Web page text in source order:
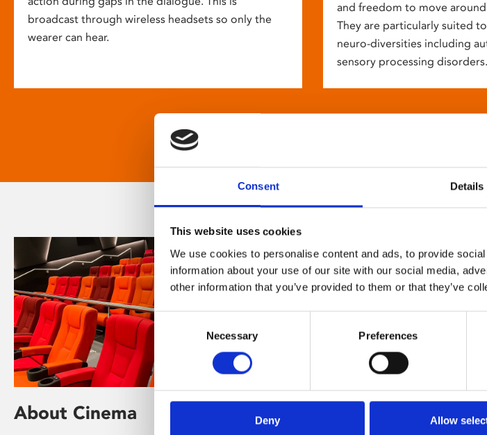
Consent Details
This website uses cookies
We use cookies to personalise content and ads, to provide
information about your use of our site with our social media,
other information that you’ve provided to them or that they’ve
Consent
Necessary Preferences
Deny Allow
broadcast through wireless headsets so only the
wearer can hear.
and freedom to move around
They are particularly suited
neuro-diversities including
sensory processing disorders.
About Cinema
About Art
Phoenix’s art and digital